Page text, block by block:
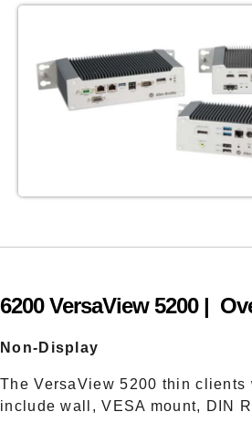
6200 VersaView 5200 |
Non-Display
The VersaView 5200 thin
include wall, VESA mount, DIN